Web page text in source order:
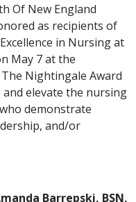
Of New England
as recipients of
in Nursing at
May 7 at the
Nightingale Award
and elevate the nursing
demonstrate
and/or
Barrepski, BSN,